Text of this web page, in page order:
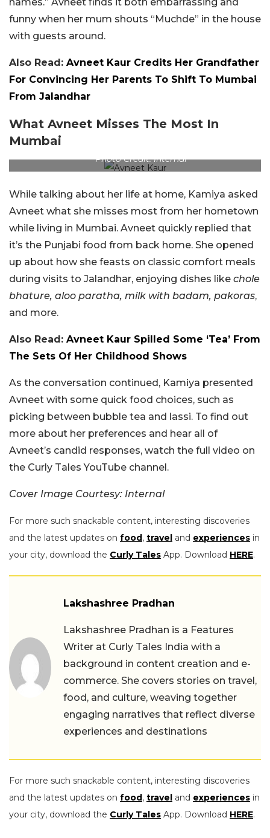
names.” Avneet finds it both embarrassing and
funny when her mum shouts “Muchde” in the house
with guests around.
Also Read: Avneet Kaur Credits Her Grandfather
For Convincing Her Parents To Shift To Mumbai
From Jalandhar
What Avneet Misses The Most In
Mumbai
Photo Credit: Internal
While talking about her life at home, Kamiya asked
Avneet what she misses most from her hometown
while living in Mumbai. Avneet quickly replied that
it’s the Punjabi food from back home. She opened
up about how she feasts on classic comfort meals
during visits to Jalandhar, enjoying dishes like chole
bhature, aloo paratha, milk with badam, pakoras,
and more.
Also Read: Avneet Kaur Spilled Some ‘Tea’ From
The Sets Of Her Childhood Shows
As the conversation continued, Kamiya presented
Avneet with some quick food choices, such as
picking between bubble tea and lassi. To find out
more about her preferences and hear all of
Avneet’s candid responses, watch the full video on
the Curly Tales YouTube channel.
Cover Image Courtesy: Internal
For more such snackable content, interesting discoveries
and the latest updates on food, travel and experiences in
your city, download the Curly Tales App. Download HERE.
Lakshashree Pradhan
Lakshashree Pradhan is a Features
Writer at Curly Tales India with a
background in content creation and e-
commerce. She covers stories on travel,
food, and culture, weaving together
engaging narratives that reflect diverse
experiences and destinations
For more such snackable content, interesting discoveries
and the latest updates on food, travel and experiences in
your city, download the Curly Tales App. Download HERE.